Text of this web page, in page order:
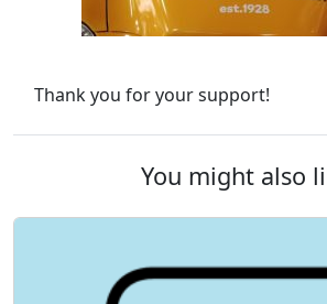
Thank you for your support!
You might also